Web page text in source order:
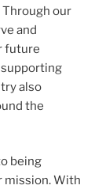
our
and
future
also
the
being
mission. With